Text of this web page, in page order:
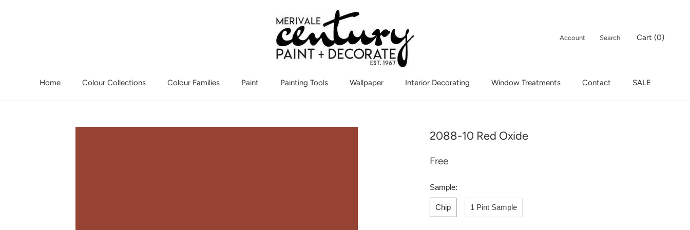
Home
Colour Collections Colour Families Paint Painting Tools Wallpaper
Interior Decorating
Window Treatments
Contact
SALE
Account Search Cart (0)
2088-10 Red Oxide
Free
Sample:
Chip 1 Pint Sample